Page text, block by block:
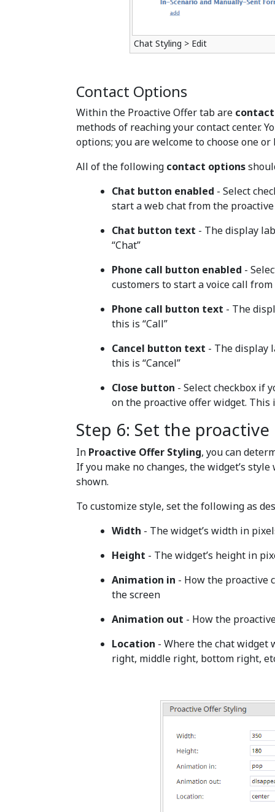
Chat Styling > Edit
Contact Options
Within the Proactive Offer tab are
methods of reaching your contact center.
options; you are welcome to choose one or
All of the following contact options
Chat button enabled - Select
start a web chat from the
Chat button text - The display
“Chat”
Phone call button enabled -
customers to start a voice call
Phone call button text - The
this is “Call”
Cancel button text - The display
this is “Cancel”
Close button - Select checkbox if
on the proactive offer widget. This
Step 6: Set the
In Proactive Offer Styling, you can
If you make no changes, the widget’s
shown.
To customize style, set the following as
Width - The widget’s width in
Height - The widget’s height in
Animation in - How the proactive
the screen
Animation out - How the
Location - Where the chat widget
right, middle right, bottom right,